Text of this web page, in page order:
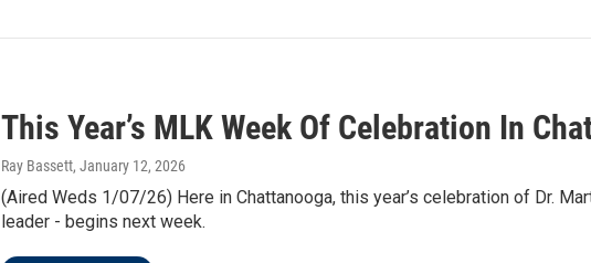
This Year’s MLK Week Of Celebration In
Ray Bassett, January 12, 2026
(Aired Weds 1/07/26) Here in Chattanooga, this year’s celebration of Dr.
leader - begins next week.